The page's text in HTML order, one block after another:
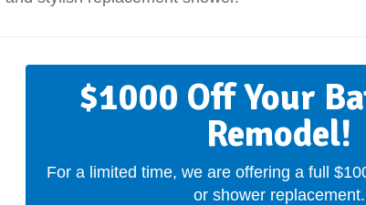
$1000 Off Your
Remodel!
For a limited time, we are offering a full
or shower replacement.